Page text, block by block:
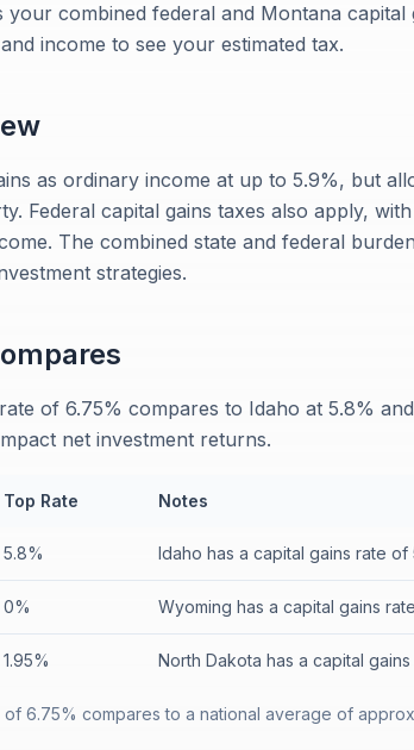
your combined federal and Montana capital
income to see your estimated tax.
as ordinary income at up to 5.9%, but
Federal capital gains taxes also apply,
The combined state and federal
strategies.
of 6.75% compares to Idaho at 5.8%
net investment returns.
Top Rate Notes
5.8% Idaho has a capital gains rate of
0% Wyoming has a capital gains
1.95% North Dakota has a capital
6.75% compares to a national average of